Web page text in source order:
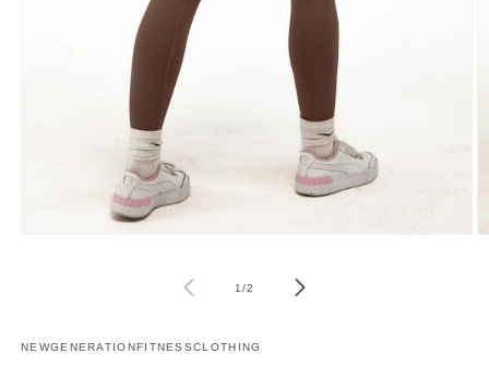
1/of
2
NEWGENERATIONFITNESSCLOTHING